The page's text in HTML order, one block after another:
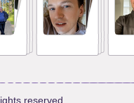
reserved.